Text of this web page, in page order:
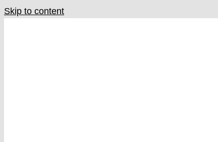
Skip to content